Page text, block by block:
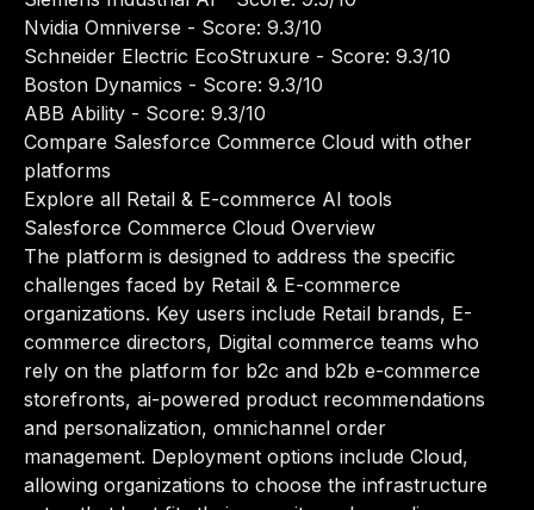
Nvidia Omniverse - Score: 9.3/10
Schneider Electric EcoStruxure - Score: 9.3/10
Boston Dynamics - Score: 9.3/10
ABB Ability - Score: 9.3/10
Compare Salesforce Commerce Cloud with other
platforms
Explore all Retail & E-commerce AI tools
Salesforce Commerce Cloud Overview
The platform is designed to address the specific
challenges faced by Retail & E-commerce
organizations. Key users include Retail brands, E-
commerce directors, Digital commerce teams who
rely on the platform for b2c and b2b e-commerce
storefronts, ai-powered product recommendations
and personalization, omnichannel order
management. Deployment options include Cloud,
allowing organizations to choose the infrastructure